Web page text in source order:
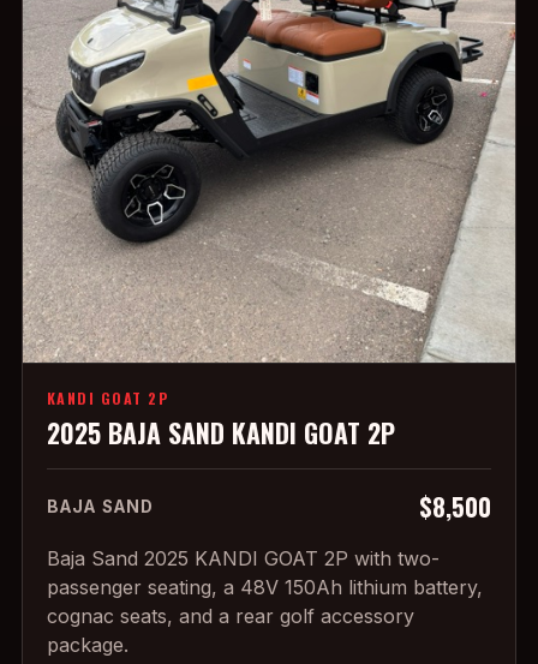
KANDI GOAT 2P
2025 BAJA SAND KANDI GOAT 2P
BAJA SAND $8,500
Baja Sand 2025 KANDI GOAT 2P with two-
passenger seating, a 48V 150Ah lithium battery,
cognac seats, and a rear golf accessory
package.